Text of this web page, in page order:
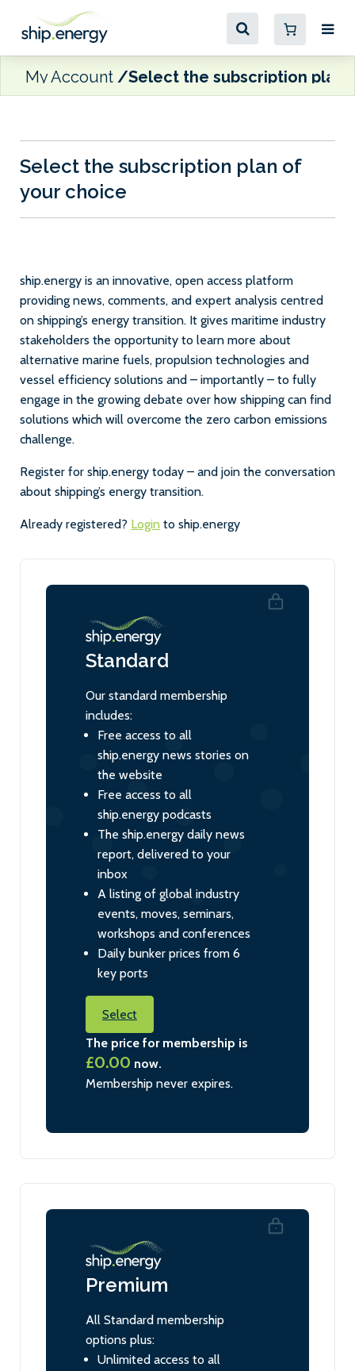
My Account Select the subscription plan
Select the subscription plan of
your choice
ship.energy is an innovative, open access platform
providing news, comments, and expert analysis centred
on shipping’s energy transition. It gives maritime industry
stakeholders the opportunity to learn more about
alternative marine fuels, propulsion technologies and
vessel efficiency solutions and – importantly – to fully
engage in the growing debate over how shipping can find
solutions which will overcome the zero carbon emissions
challenge.
Register for ship.energy today – and join the conversation
about shipping’s energy transition.
Already registered? Login to ship.energy
Standard
Our standard membership
includes:
Free access to all
ship.energy news stories on
the website
Free access to all
ship.energy podcasts
The ship.energy daily news
report, delivered to your
inbox
A listing of global industry
events, moves, seminars,
workshops and conferences
Daily bunker prices from 6
key ports
Select
The price for membership is
£0.00 now.
Membership never expires.
Premium
All Standard membership
options plus:
Unlimited access to all